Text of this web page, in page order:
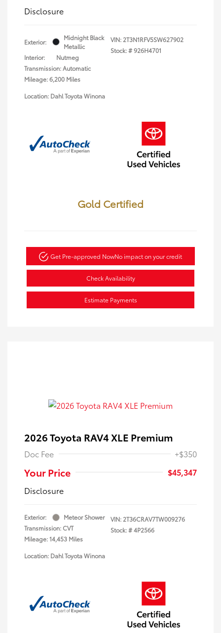
Disclosure
Exterior:
Midnight Black
Metallic
Interior:
Nutmeg
Transmission: Automatic
Mileage: 6,200 Miles
VIN: 2T3N1RFV5SW627902
Stock: #926H4701
Location: Dahl Toyota Winona
Gold Certified
Get Pre-approved NowNo impact on your credit
Check Availability
Estimate Payments
2026 Toyota RAV4 XLE Premium
Doc Fee +$350
Your Price
$45,347
Disclosure
Exterior:
Meteor Shower
Transmission: CVT
Mileage: 14,453 Miles
VIN: 2T36CRAV7TW009276
Stock: #4P2566
Location: Dahl Toyota Winona